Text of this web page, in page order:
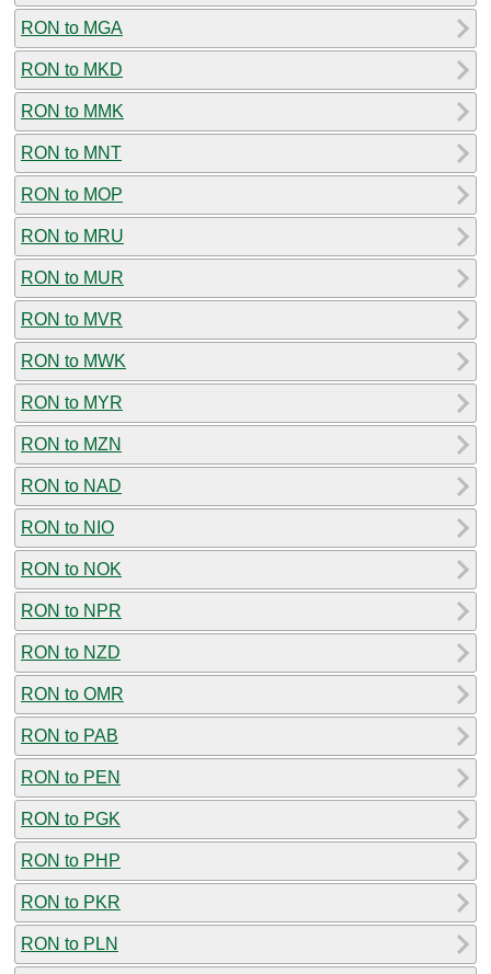
RON to MGA
RON to MKD
RON to MMK
RON to MNT
RON to MOP
RON to MRU
RON to MUR
RON to MVR
RON to MWK
RON to MYR
RON to MZN
RON to NAD
RON to NIO
RON to NOK
RON to NPR
RON to NZD
RON to OMR
RON to PAB
RON to PEN
RON to PGK
RON to PHP
RON to PKR
RON to PLN